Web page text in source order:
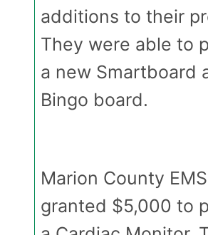
additions to their
They were able to
a new Smartboard
Bingo board.
Marion County
granted $5,000 to